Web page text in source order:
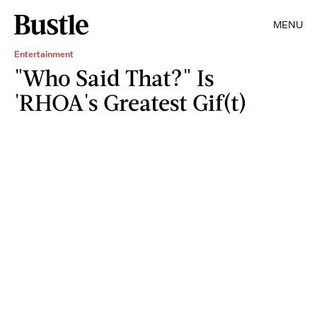
MENU
Entertainment
"Who Said That?" Is
'RHOA's Greatest Gif(t)